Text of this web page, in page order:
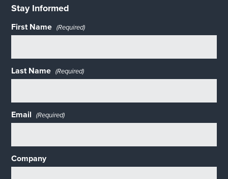
Stay Informed
First Name (Required)
Last Name (Required)
Email (Required)
Company